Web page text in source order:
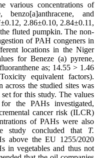
various concentrations of
benzo[a]anthracene, and
2.86±0.10, 2.84±0.11,
fluted pumpkin. The non-
of PAH congeners in
locations in the Niger
for Beneze (a) pyrene,
as; 14.55 > 1.46
equivalent factors).
the studied sites was
for this study. The values
the PAHs investigated,
cancer risk (ILCR)
of PAHs were also
study concluded that T.
above the EU 1255/2020
in vegetables and thus not